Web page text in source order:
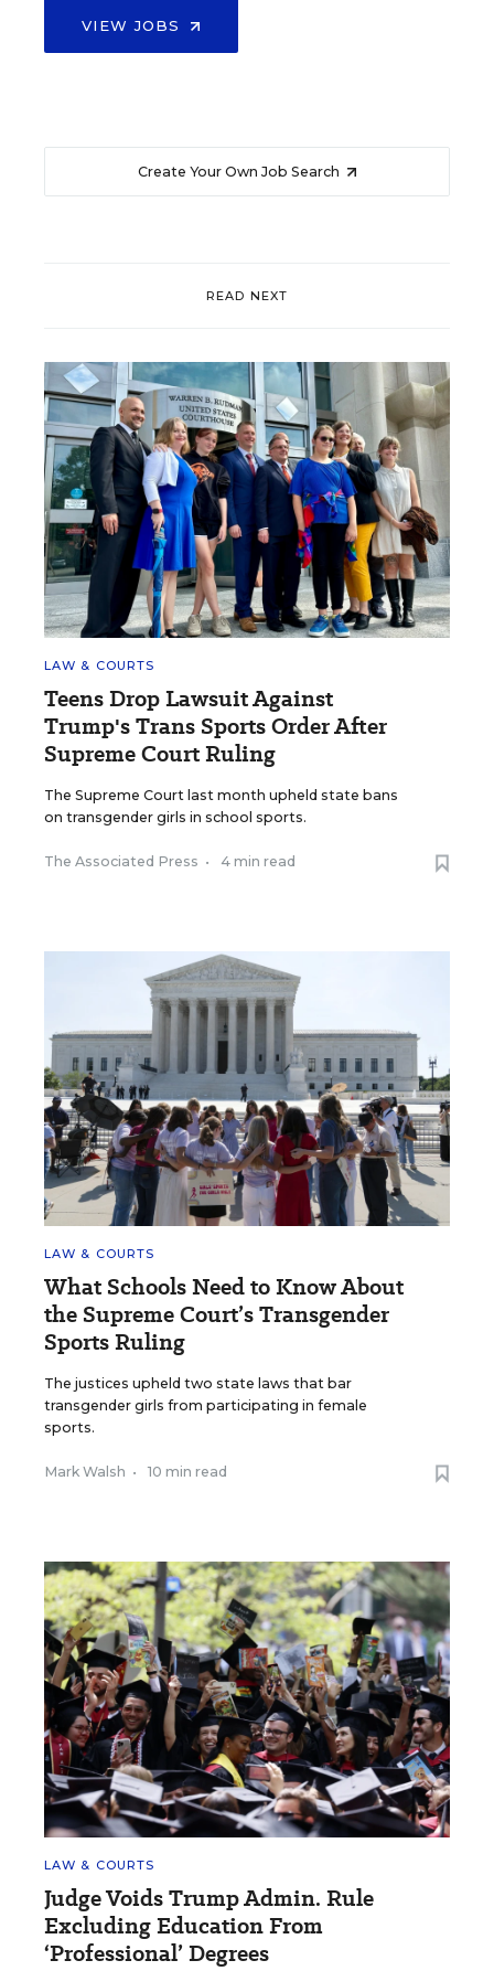
VIEW JOBS
Create Your Own Job Search
READ NEXT
LAW & COURTS
Teens Drop Lawsuit Against
Trump's Trans Sports Order After
Supreme Court Ruling
The Supreme Court last month upheld state bans
on transgender girls in school sports.
The Associated Press • 4 min read
LAW & COURTS
What Schools Need to Know About
the Supreme Court’s Transgender
Sports Ruling
The justices upheld two state laws that bar
transgender girls from participating in female
sports.
Mark Walsh • 10 min read
LAW & COURTS
Judge Voids Trump Admin. Rule
Excluding Education From
‘Professional’ Degrees